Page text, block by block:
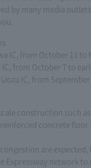
by many media
IC, from October 11 to
from October 7 to
IC, from
construction such
concrete
are expected,
Expressway network to